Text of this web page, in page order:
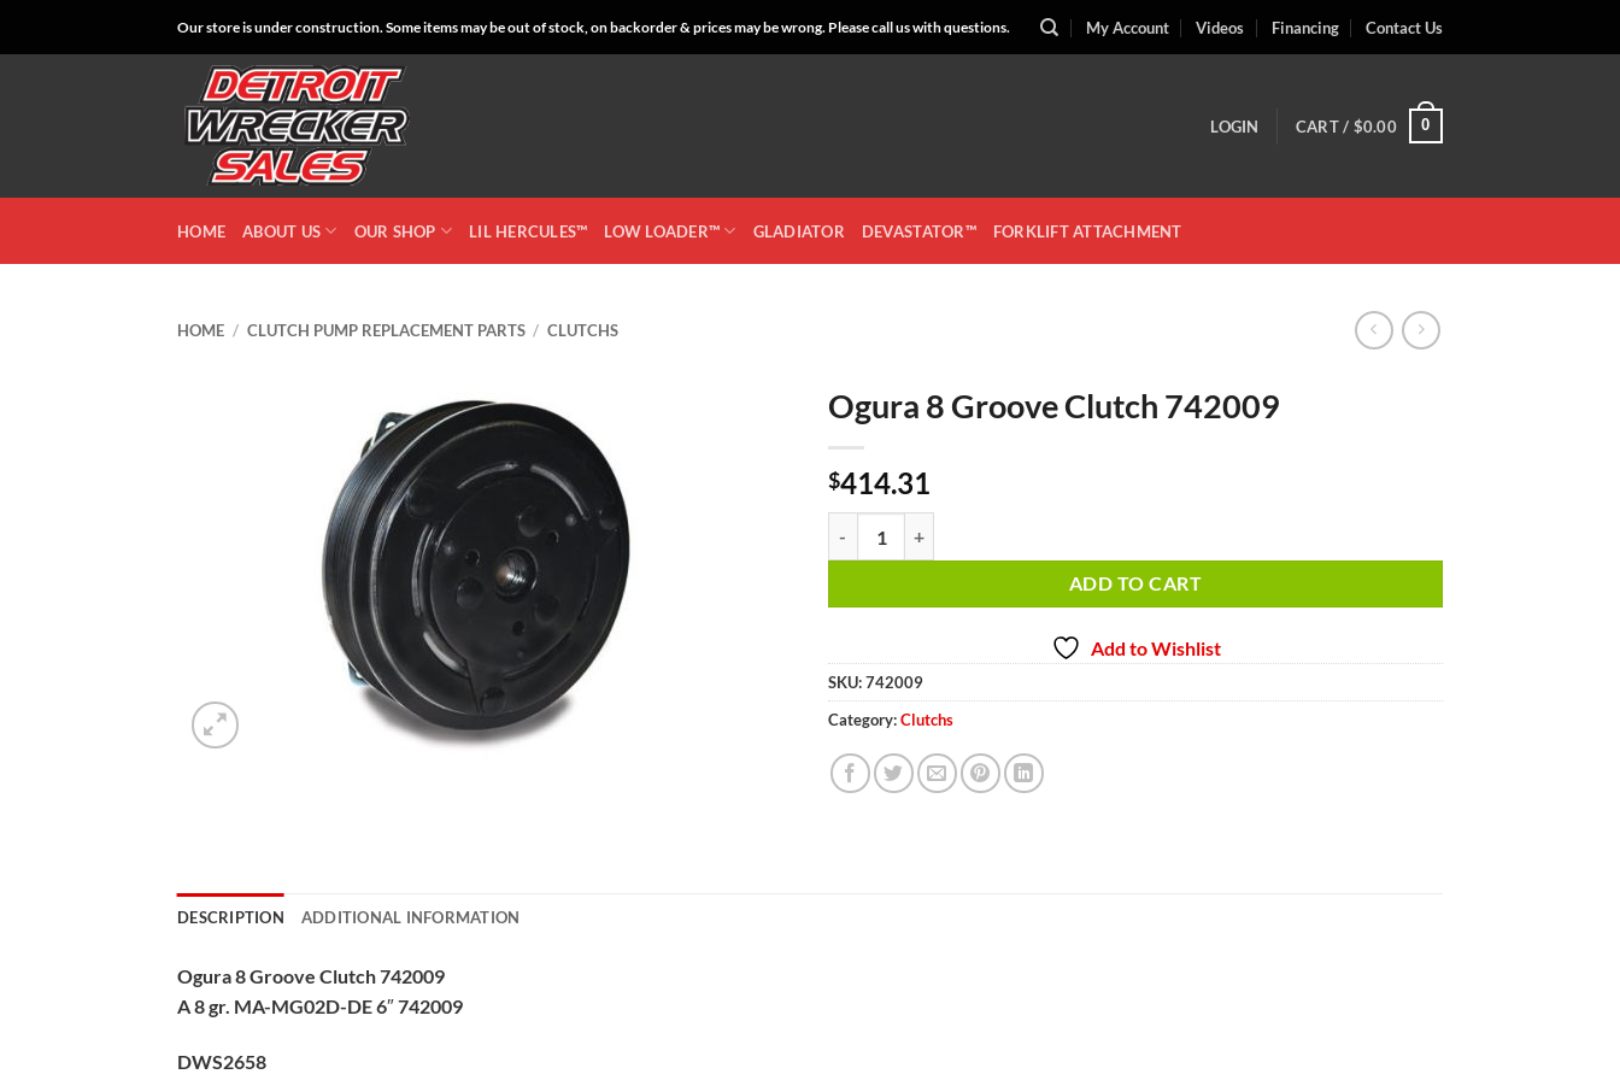
Our store is under construction. Some items may be out of stock, on backorder & prices may be wrong. Please call us with questions. My Account Videos Financing Contact Us
LOGIN CART / $0.00 0
HOME ABOUT US OUR SHOP LIL HERCULES™ LOW LOADER™ GLADIATOR DEVASTATOR™ FORKLIFT ATTACHMENT
HOME / CLUTCH PUMP REPLACEMENT PARTS / CLUTCHS
Ogura 8 Groove Clutch 742009
$414.31
ADD TO CART
Add to Wishlist
SKU:742009
Category:Clutchs
DESCRIPTION ADDITIONAL INFORMATION
Ogura 8 Groove Clutch 742009
A 8 gr. MA-MG02D-DE 6″ 742009
DWS2658